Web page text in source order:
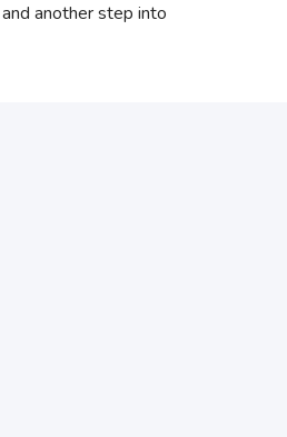
another step into